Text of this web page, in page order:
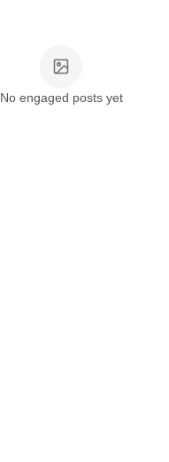
No engaged posts yet